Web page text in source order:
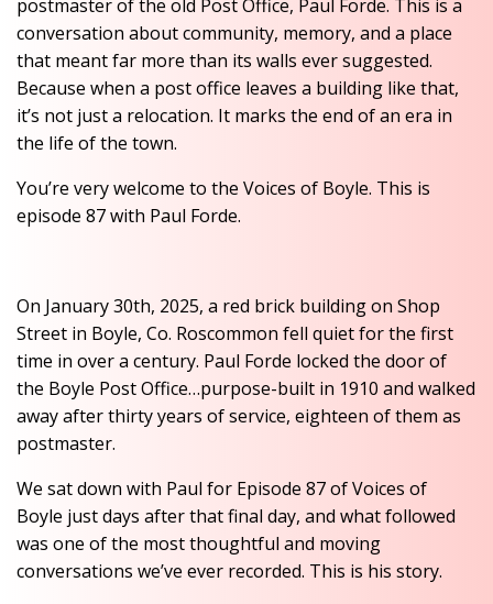
postmaster of the old Post Office, Paul Forde. This is a
conversation about community, memory, and a place
that meant far more than its walls ever suggested.
Because when a post office leaves a building like that,
it’s not just a relocation. It marks the end of an era in
the life of the town.
You’re very welcome to the Voices of Boyle. This is
episode 87 with Paul Forde.
On January 30th, 2025, a red brick building on Shop
Street in Boyle, Co. Roscommon fell quiet for the first
time in over a century. Paul Forde locked the door of
the Boyle Post Office…purpose-built in 1910 and walked
away after thirty years of service, eighteen of them as
postmaster.
We sat down with Paul for Episode 87 of Voices of
Boyle just days after that final day, and what followed
was one of the most thoughtful and moving
conversations we’ve ever recorded. This is his story.